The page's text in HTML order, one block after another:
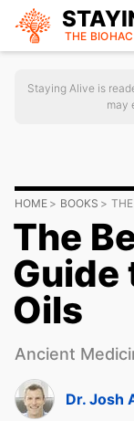
THE
Staying Alive is
may
HOME BOOKS
The
Guide
Oils
Ancient
Dr. Josh